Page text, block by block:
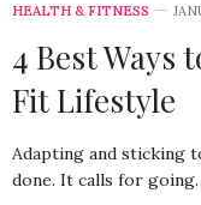
HEALTH & FITNESS
4 Best Ways
Fit Lifestyle
Adapting and sticking
done. It calls for